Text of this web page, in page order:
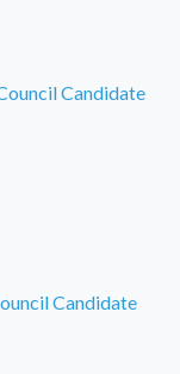
Candidate
Candidate